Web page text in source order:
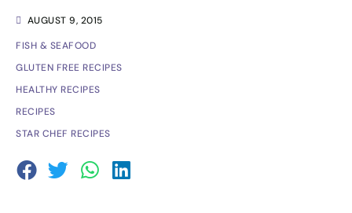
AUGUST 9, 2015
FISH & SEAFOOD
GLUTEN FREE RECIPES
HEALTHY RECIPES
RECIPES
STAR CHEF RECIPES